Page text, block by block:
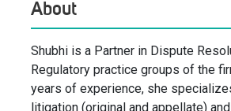
About
Shubhi is a Partner in Dispute
Regulatory practice groups of the
years of experience, she
litigation (original and appellate)